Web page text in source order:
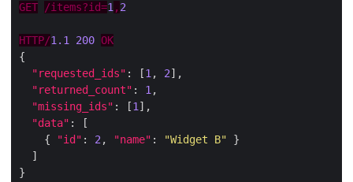
GET /items?id=1, 2
HTTP/1.1 200 OK
"requested_ids" : [1, 2
"returned_count" : 1
"missing_ids" : [1
"data"
    {
"id" : 2, "name" : "Widget B"